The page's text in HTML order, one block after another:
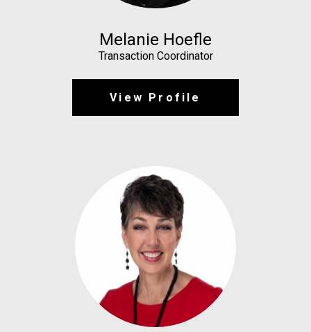
Melanie Hoefle
Transaction Coordinator
View Profile